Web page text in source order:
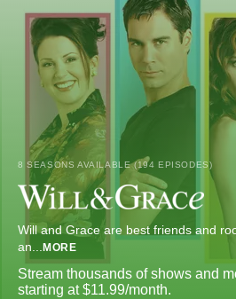
8 SEASONS AVAILABLE (194 EPISODES)
Will and Grace are best friends and
an... MORE
Stream thousands of shows and
starting at $11.99/month.